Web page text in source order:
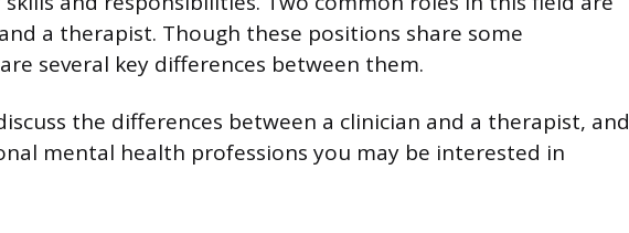
a therapist. Though these positions share some
several key differences between them.
the differences between a clinician and a therapist, and
mental health professions you may be interested in